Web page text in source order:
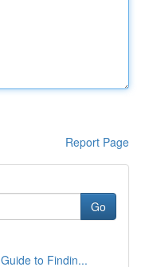
Report Page
Go
to Findin...